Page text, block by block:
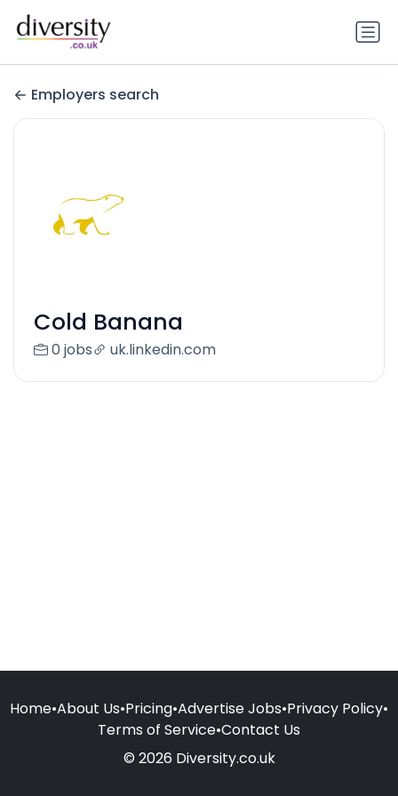
Employers search
Cold Banana
0 jobs uk.linkedin.com
Home•About Us•Pricing•Advertise Jobs•Privacy Policy•
Terms of Service•Contact Us
© 2026 Diversity.co.uk